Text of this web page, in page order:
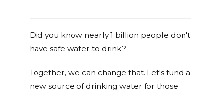
Did you know nearly 1 billion people don't
have safe water to drink?
Together, we can change that. Let's fund a
new source of drinking water for those